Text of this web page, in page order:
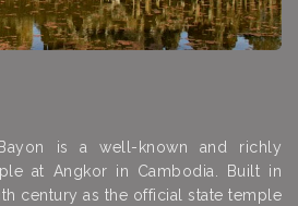
is a well-known and richly
at Angkor in Cambodia. Built in
century as the official state temple